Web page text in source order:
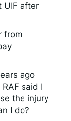
UIF after
from
ago
said I
the injury
I do?